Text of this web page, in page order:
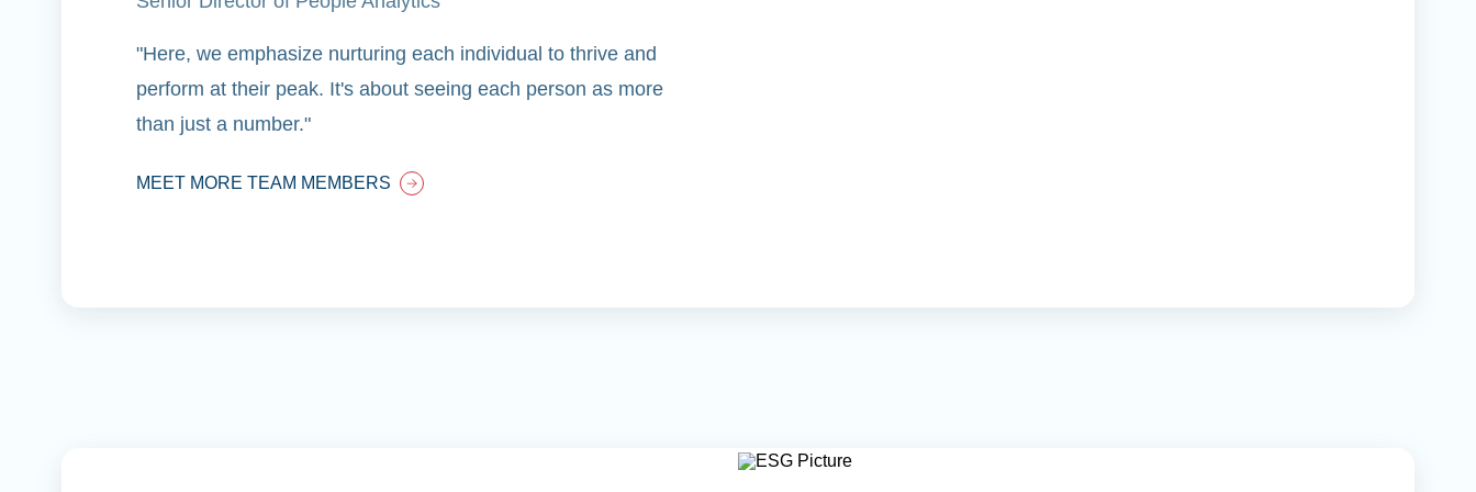
"Here, we emphasize nurturing each individual to thrive and
perform at their peak. It's about seeing each person as more
than just a number."
MEET MORE TEAM MEMBERS